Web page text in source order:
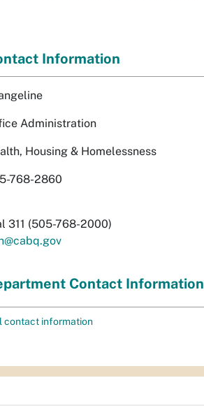
Information
Administration
Housing & Homelessness
768-2860
311 (505-768-2000)
Contact Information
contact information